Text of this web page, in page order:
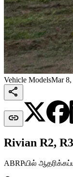
Vehicle ModelsMar 8,


Rivian R2,
ABRPயில்